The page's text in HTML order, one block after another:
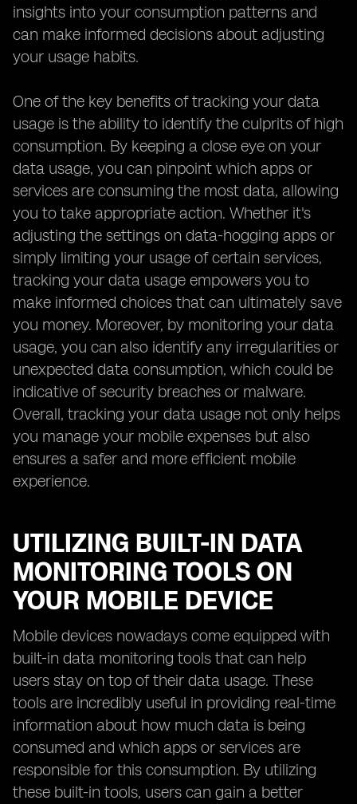
insights into your consumption patterns and
can make informed decisions about adjusting
your usage habits.
One of the key benefits of tracking your data
usage is the ability to identify the culprits of high
consumption. By keeping a close eye on your
data usage, you can pinpoint which apps or
services are consuming the most data, allowing
you to take appropriate action. Whether it's
adjusting the settings on data-hogging apps or
simply limiting your usage of certain services,
tracking your data usage empowers you to
make informed choices that can ultimately save
you money. Moreover, by monitoring your data
usage, you can also identify any irregularities or
unexpected data consumption, which could be
indicative of security breaches or malware.
Overall, tracking your data usage not only helps
you manage your mobile expenses but also
ensures a safer and more efficient mobile
experience.
UTILIZING BUILT-IN DATA
MONITORING TOOLS ON
YOUR MOBILE DEVICE
Mobile devices nowadays come equipped with
built-in data monitoring tools that can help
users stay on top of their data usage. These
tools are incredibly useful in providing real-time
information about how much data is being
consumed and which apps or services are
responsible for this consumption. By utilizing
these built-in tools, users can gain a better